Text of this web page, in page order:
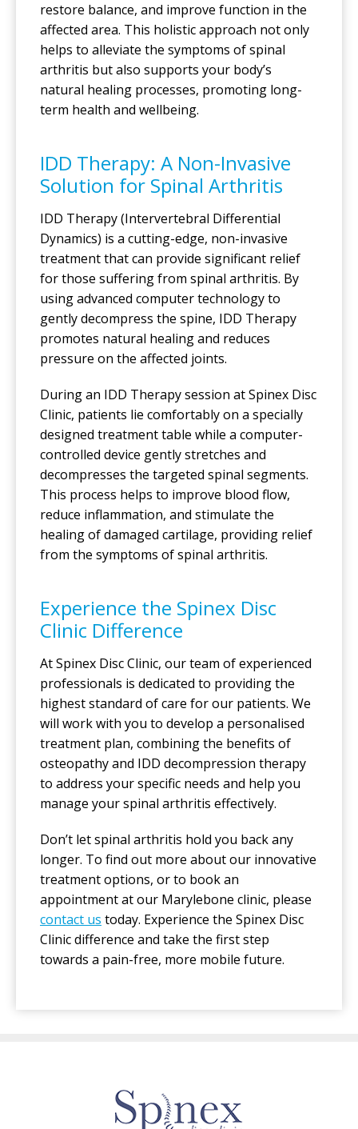
restore balance, and improve function in the
affected area. This holistic approach not only
helps to alleviate the symptoms of spinal
arthritis but also supports your body’s
natural healing processes, promoting long-
term health and wellbeing.
IDD Therapy: A Non-Invasive
Solution for Spinal Arthritis
IDD Therapy (Intervertebral Differential
Dynamics) is a cutting-edge, non-invasive
treatment that can provide significant relief
for those suffering from spinal arthritis. By
using advanced computer technology to
gently decompress the spine, IDD Therapy
promotes natural healing and reduces
pressure on the affected joints.
During an IDD Therapy session at Spinex Disc
Clinic, patients lie comfortably on a specially
designed treatment table while a computer-
controlled device gently stretches and
decompresses the targeted spinal segments.
This process helps to improve blood flow,
reduce inflammation, and stimulate the
healing of damaged cartilage, providing relief
from the symptoms of spinal arthritis.
Experience the Spinex Disc
Clinic Difference
At Spinex Disc Clinic, our team of experienced
professionals is dedicated to providing the
highest standard of care for our patients. We
will work with you to develop a personalised
treatment plan, combining the benefits of
osteopathy and IDD decompression therapy
to address your specific needs and help you
manage your spinal arthritis effectively.
Don’t let spinal arthritis hold you back any
longer. To find out more about our innovative
treatment options, or to book an
appointment at our Marylebone clinic, please
contact us today. Experience the Spinex Disc
Clinic difference and take the first step
towards a pain-free, more mobile future.